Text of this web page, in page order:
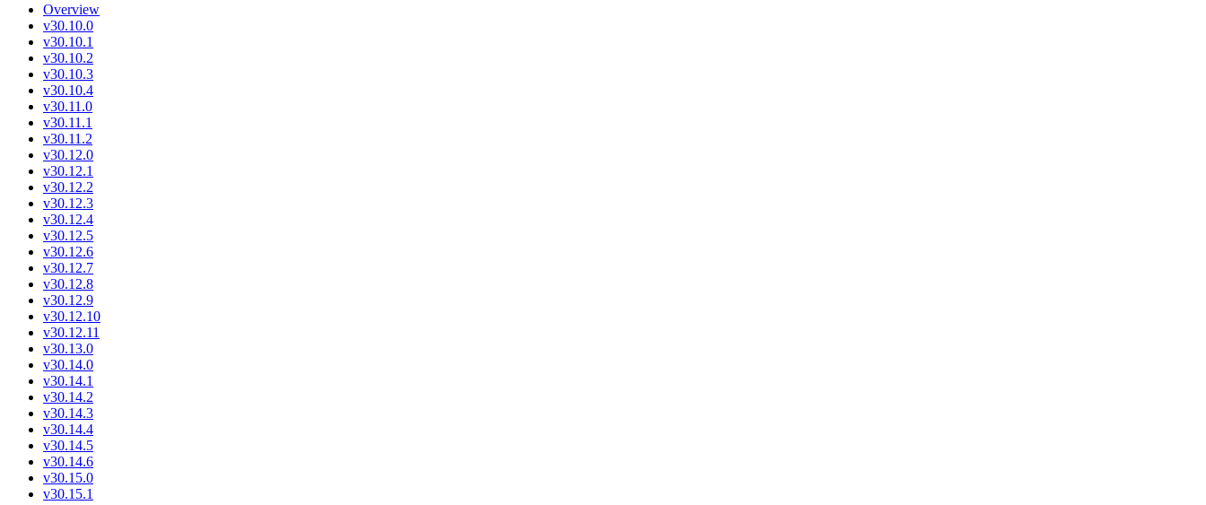
Overview
v30.10.0
v30.10.1
v30.10.2
v30.10.3
v30.10.4
v30.11.0
v30.11.1
v30.11.2
v30.12.0
v30.12.1
v30.12.2
v30.12.3
v30.12.4
v30.12.5
v30.12.6
v30.12.7
v30.12.8
v30.12.9
v30.12.10
v30.12.11
v30.13.0
v30.14.0
v30.14.1
v30.14.2
v30.14.3
v30.14.4
v30.14.5
v30.14.6
v30.15.0
v30.15.1